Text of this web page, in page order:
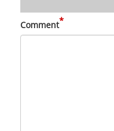
Comment*